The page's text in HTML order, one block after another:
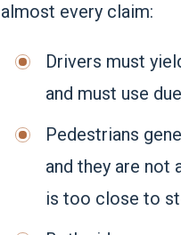
almost every claim:
Drivers must
and must use
Pedestrians
and they are not
is too close to